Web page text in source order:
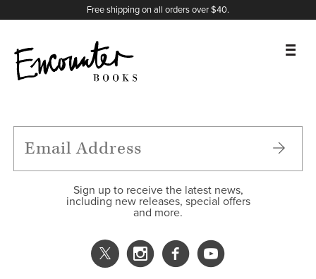
Free shipping on all orders over $40.
FEATURES
Sign up to receive the latest news,
including new releases, special offers
and more.
X
Instagram
Facebook
YouTube